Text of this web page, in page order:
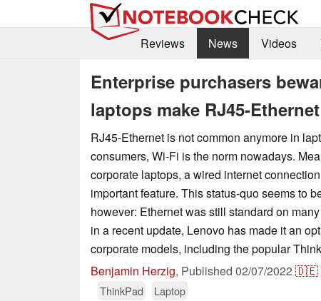
Reviews
News Videos
Enterprise purchasers
laptops make RJ45-
RJ45-Ethernet is not common anymore in
consumers, Wi-Fi is the norm nowadays.
corporate laptops, a wired internet
important feature. This status-quo seems to
however: Ethernet was still standard on
in a recent update, Lenovo has made it an
corporate models, including the popular
Benjamin Herzig, Published 02/07/2022 🇩🇪
ThinkPad
Laptop